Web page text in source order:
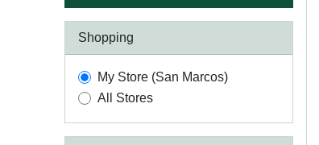
Shopping
My Store (San Marcos)
All Stores